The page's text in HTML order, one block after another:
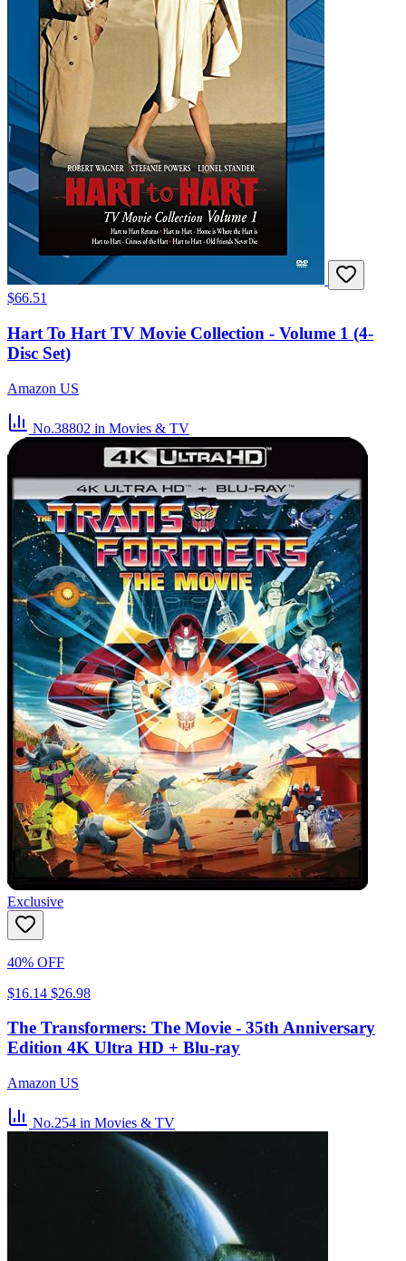
$66.51
Hart To Hart TV Movie Collection - Volume 1 (4-
Disc Set)
Amazon US
No.38802 in Movies & TV
Exclusive
40% OFF
$16.14 $26.98
The Transformers: The Movie - 35th Anniversary
Edition 4K Ultra HD + Blu-ray
Amazon US
No.254 in Movies & TV